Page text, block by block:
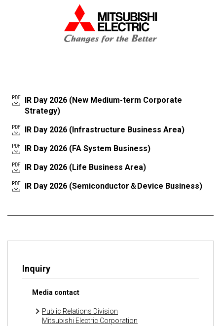
IR Day 2026 (New Medium-term Corporate
Strategy)
IR Day 2026 (Infrastructure Business Area)
IR Day 2026 (FA System Business)
IR Day 2026 (Life Business Area)
IR Day 2026 (Semiconductor＆Device Business)
Inquiry
Media contact
Public Relations Division
Mitsubishi Electric Corporation